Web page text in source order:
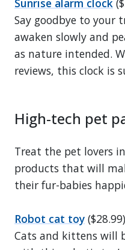
Sunrise alarm clock
Say goodbye to your
awaken slowly and
as nature intended.
reviews, this clock is
High-tech pet
Treat the pet lovers
products that will
their fur-babies
Robot cat toy ($28.99)
Cats and kittens will